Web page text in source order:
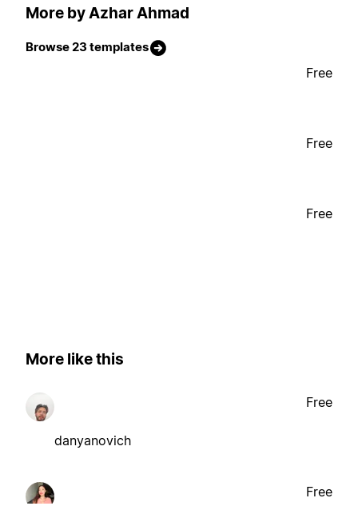
More by Azhar Ahmad
Browse 23 templates
Free
Free
Free
More like this
danyanovich
Free
Free